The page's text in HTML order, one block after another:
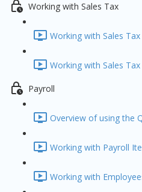
Working with Sales Tax
Working with Sales
Working with Sales
Payroll
Overview of using the
Working with Payroll
Working with